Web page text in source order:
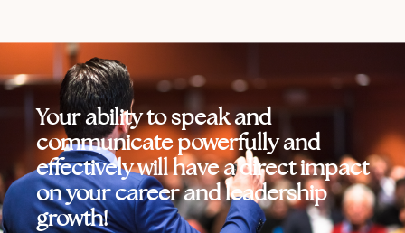
Your ability to speak and
communicate powerfully and
effectively will have a direct impact
on your career and leadership
growth!